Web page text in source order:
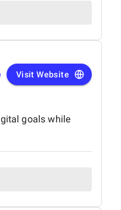
Visit Website
goals while